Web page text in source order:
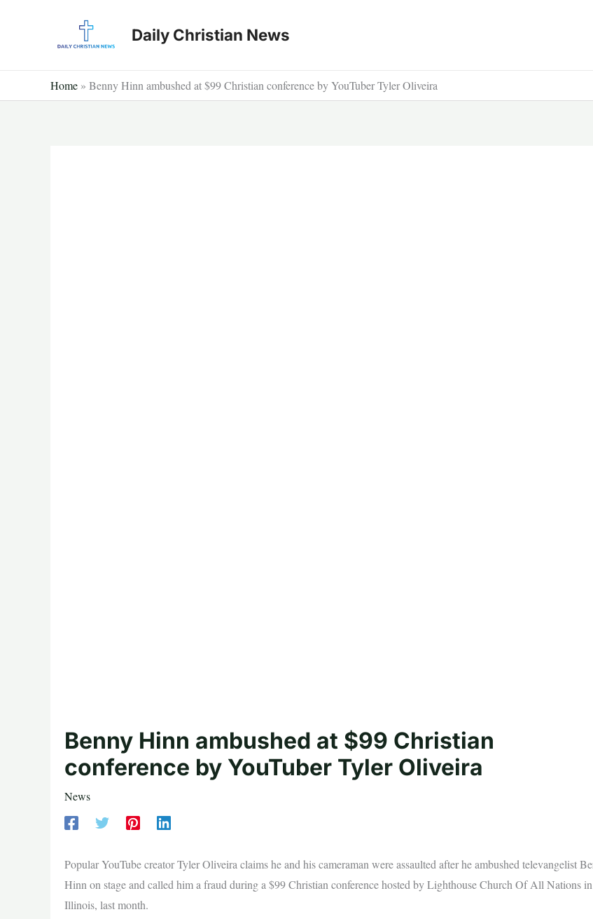
Daily Christian News
Home » Benny Hinn ambushed at $99 Christian conference by YouTuber Tyler Oliveira
Benny Hinn ambushed at $99 Christian
conference by YouTuber Tyler Oliveira
News
Popular YouTube creator Tyler Oliveira claims he and his cameraman were assaulted after he ambushed televangelist
Hinn on stage and called him a fraud during a $99 Christian conference hosted by Lighthouse Church Of All Nations
Illinois, last month.